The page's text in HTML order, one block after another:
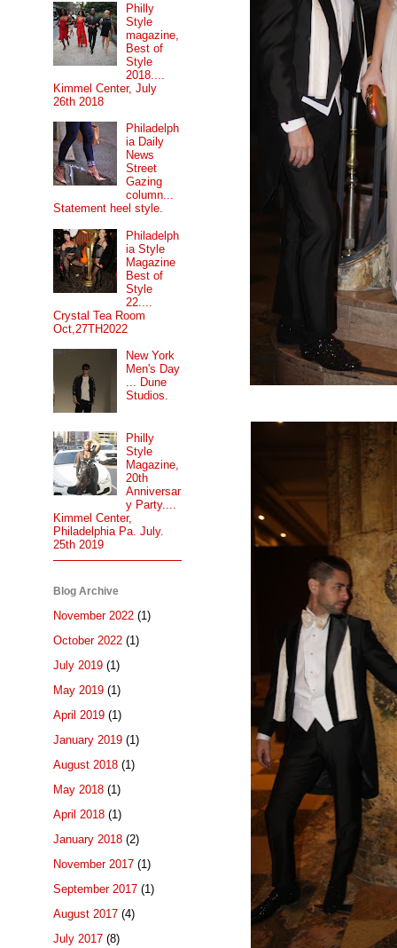
Philly
Style
magazine,
Best of
Style
2018....
Kimmel Center, July
26th 2018
Philadelph
ia Daily
News
Street
Gazing
column...
Statement heel style.
Philadelph
ia Style
Magazine
Best of
Style
22....
Crystal Tea Room
Oct,27TH2022
New York
Men's Day
... Dune
Studios.
Philly
Style
Magazine,
20th
Anniversar
y Party....
Kimmel Center,
Philadelphia Pa. July.
25th 2019
Blog Archive
November 2022 (1)
October 2022 (1)
July 2019 (1)
May 2019 (1)
April 2019 (1)
January 2019 (1)
August 2018 (1)
May 2018 (1)
April 2018 (1)
January 2018 (2)
November 2017 (1)
September 2017 (1)
August 2017 (4)
July 2017 (8)